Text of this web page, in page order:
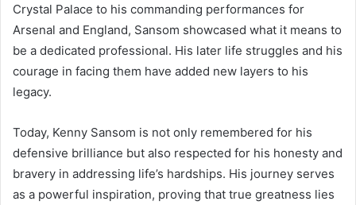
Crystal Palace to his commanding performances for
Arsenal and England, Sansom showcased what it means to
be a dedicated professional. His later life struggles and his
courage in facing them have added new layers to his
legacy.
Today, Kenny Sansom is not only remembered for his
defensive brilliance but also respected for his honesty and
bravery in addressing life’s hardships. His journey serves
as a powerful inspiration, proving that true greatness lies